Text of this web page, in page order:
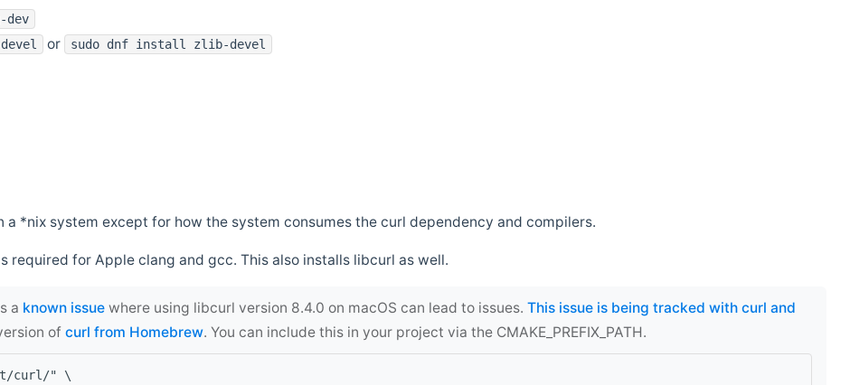
or sudo dnf install zlib-devel
*nix system except for how the system consumes the curl dependency and compilers.
required for Apple clang and gcc. This also installs libcurl as well.
a known issue where using libcurl version 8.4.0 on macOS can lead to issues. This issue is being tracked with curl and
of curl from Homebrew. You can include this in your project via the CMAKE_PREFIX_PATH.
opt/curl/" \